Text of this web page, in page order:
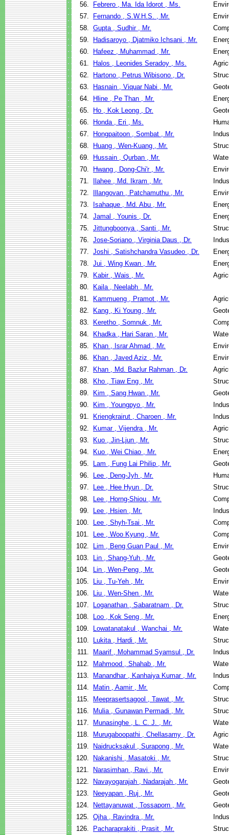
56.
Febrero , Ma. Ida Idorot , Ms.
57.
Fernando , S.W.H.S. , Mr.
58. Gupta , Sudhir , Mr.
59.
Hadisaroyo , Djatmiko Ichsani , Mr.
60.
Hafeez , Muhammad , Mr.
61.
Halos , Leonides Seradoy , Ms.
62.
Hartono , Petrus Wibisono , Dr.
63.
Hasnain , Viquar Nabi , Mr.
64.
Hline , Pe Than , Mr.
65.
Ho , Kok Leong , Dr.
66.
Honda , Eri , Ms.
67.
Hongpaitoon , Sombat , Mr.
68.
Huang , Wen-Kuang , Mr.
69.
Hussain , Qurban , Mr.
70.
Hwang , Dong-Chi'r , Mr.
71.
Ilahee , Md. Ikram , Mr.
72.
Illangovan , Patchamuthu , Mr.
73.
Isahaque , Md. Abu , Mr.
74. Jamal , Younis , Dr.
75. Jittungboonya , Santi , Mr.
76. Jose-Soriano , Virginia Daus , Dr.
77. Joshi , Satishchandra Vasudeo , Dr.
78. Jui , Wing Kwan , Mr.
79.
Kabir , Wais , Mr.
80.
Kaila , Neelabh , Mr.
81.
Kammueng , Pramot , Mr.
82.
Kang , Ki Young , Mr.
83.
Keretho , Somnuk , Mr.
84.
Khadka , Hari Saran , Mr.
85.
Khan , Israr Ahmad , Mr.
86.
Khan , Javed Aziz , Mr.
87.
Khan , Md. Bazlur Rahman , Dr.
88.
Kho , Tiaw Eng , Mr.
89.
Kim , Sang Hwan , Mr.
90.
Kim , Youngpyo , Mr.
91.
Kriengkrairut , Charoen , Mr.
92.
Kumar , Vijendra , Mr.
93.
Kuo , Jin-Ljun , Mr.
94.
Kuo , Wei Chiao , Mr.
95.
Lam , Fung Lai Philip , Mr.
96.
Lee , Deng-Jyh , Mr.
97.
Lee , Hee Hyun , Dr.
98.
Lee , Horng-Shiou , Mr.
99.
Lee , Hsien , Mr.
100.
Lee , Shyh-Tsai , Mr.
101.
Lee , Woo Kyung , Mr.
102.
Lim , Beng Guan Paul , Mr.
103.
Lin , Shang-Yuh , Mr.
104.
Lin , Wen-Peng , Mr.
105.
Liu , Tu-Yeh , Mr.
106.
Liu , Wen-Shen , Mr.
107.
Loganathan , Sabaratnam , Dr.
108.
Loo , Kok Seng , Mr.
109.
Lowatanatakul , Wanchai , Mr.
110.
Lukita , Hardi , Mr.
111.
Maarif , Mohammad Syamsul , Dr.
112.
Mahmood , Shahab , Mr.
113.
Manandhar , Kanhaiya Kumar , Mr.
114.
Matin , Aamir , Mr.
115.
Meeprasertsagool , Tawat , Mr.
116.
Mulia , Gunawan Permadi , Mr.
117.
Munasinghe , L. C. J. , Mr.
118.
Murugaboopathi , Chellasamy , Dr.
119.
Naidrucksakul , Surapong , Mr.
120.
Nakanishi , Masatoki , Mr.
121.
Narasimhan , Ravi , Mr.
122.
Navayogarajah , Nadarajah , Mr.
123.
Neeyapan , Ruj , Mr.
124.
Nettayanuwat , Tossaporn , Mr.
125. Ojha , Ravindra , Mr.
126.
Pacharaprakiti , Prasit , Mr.